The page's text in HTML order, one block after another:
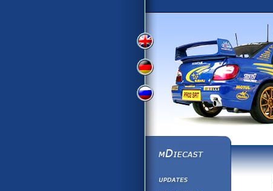
View
Version
View
German
Russian